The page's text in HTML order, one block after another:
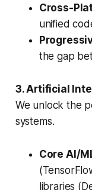
Cross-
unified
the gap
3. Artificial
We unlock the
systems.
Core AI/
libraries